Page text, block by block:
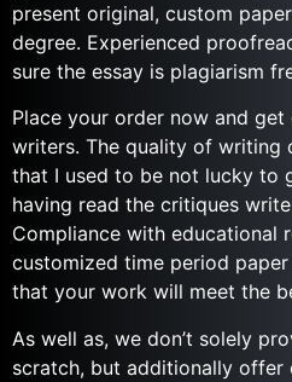
present original, custom
degree. Experienced
sure the essay is plagiarism
Place your order now and
writers. The quality of writing
that I used to be not lucky to
having read the critiques
Compliance with educational
customized time period
that your work will meet the
As well as, we don’t solely
scratch, but additionally offer